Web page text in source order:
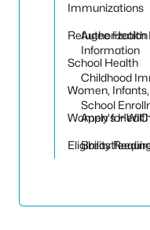
Immunizations
Information
Childhood
School
Refugee
School Health
Women,
Apply for WIC
Women's
Eligibility